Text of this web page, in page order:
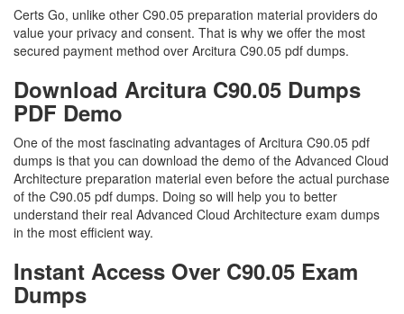
Certs Go, unlike other C90.05 preparation material providers do
value your privacy and consent. That is why we offer the most
secured payment method over Arcitura C90.05 pdf dumps.
Download Arcitura C90.05 Dumps
PDF Demo
One of the most fascinating advantages of Arcitura C90.05 pdf
dumps is that you can download the demo of the Advanced Cloud
Architecture preparation material even before the actual purchase
of the C90.05 pdf dumps. Doing so will help you to better
understand their real Advanced Cloud Architecture exam dumps
in the most efficient way.
Instant Access Over C90.05 Exam
Dumps